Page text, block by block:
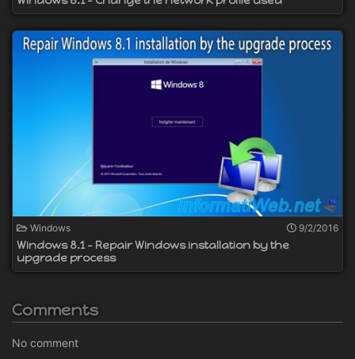
Windows 9/2/2016
Windows 8.1 - Repair Windows installation by the
upgrade process
Comments
No comment